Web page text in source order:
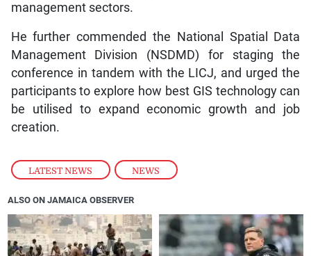
LATEST NEWS , NEWS
management sectors.
He further commended the National Spatial Data
Management Division (NSDMD) for staging the
conference in tandem with the LICJ, and urged the
participants to explore how best GIS technology can
be utilised to expand economic growth and job
creation.
ALSO ON JAMAICA OBSERVER